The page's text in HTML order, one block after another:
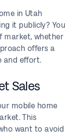
in Utah
it publicly? You
market, whether
offers a
and effort.
Sales
mobile home
This
want to avoid